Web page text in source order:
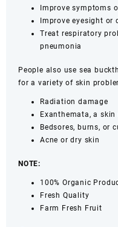
Improve symptoms
Improve eyesight or
Treat respiratory
pneumonia
People also use sea
for a variety of skin
Radiation damage
Exanthemata, a
Bedsores, burns, or
Acne or dry skin
NOTE:
100% Organic
Fresh Quality
Farm Fresh Fruit